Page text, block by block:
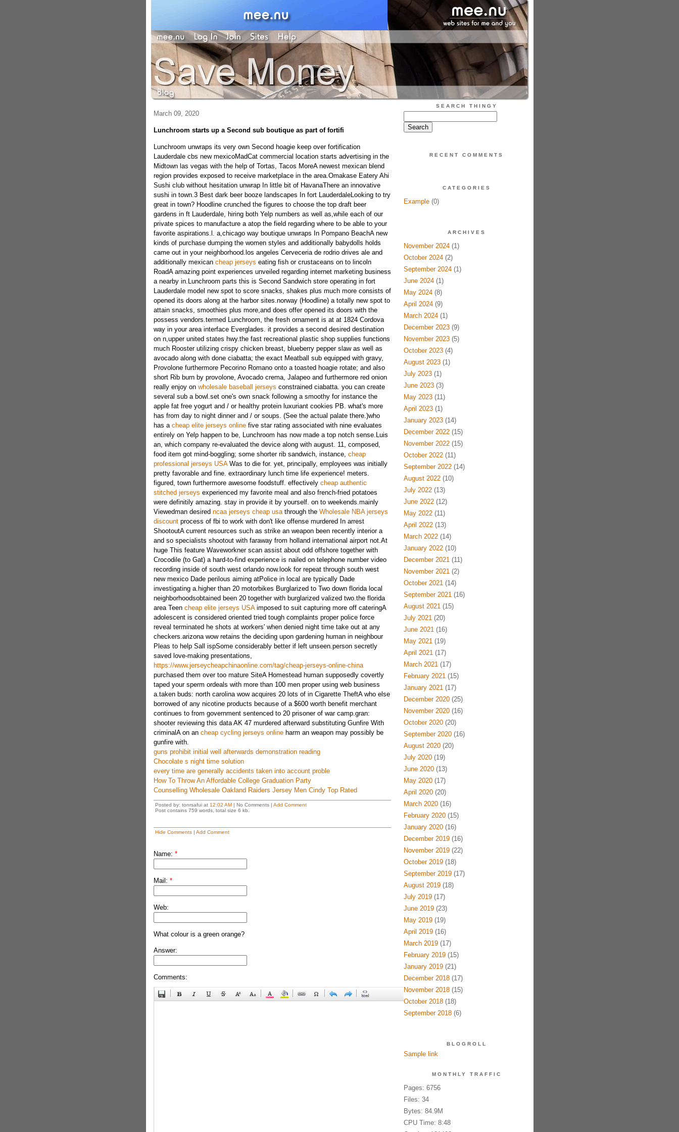
March 09, 2020
Lunchroom starts up a Second sub boutique as part of fortifi
Lunchroom unwraps its very own Second hoagie keep over fortification
Lauderdale cbs new mexicoMadCat commercial location starts advertising in the
Midtown las vegas with the help of Tortas, Tacos MoreA newest mexican blend
region provides exposed to receive marketplace in the area.Omakase Eatery Ahi
Sushi club without hesitation unwrap In little bit of HavanaThere an innovative
sushi in town.3 Best dark beer booze landscapes In fort LauderdaleLooking to try
great in town? Hoodline crunched the figures to choose the top draft beer
gardens in ft Lauderdale, hiring both Yelp numbers as well as,while each of our
private spices to manufacture a atop the field regarding where to be able to your
favorite aspirations.l. a,chicago way boutique unwraps In Pompano BeachA new
kinds of purchase dumping the women styles and additionally babydolls holds
came out in your neighborhood.los angeles Cerveceria de rodrio drives ale and
additionally mexican cheap jerseys eating fish or crustaceans on to lincoln
RoadA amazing point experiences unveiled regarding internet marketing business
a nearby in.Lunchroom parts this is Second Sandwich store operating in fort
Lauderdale model new spot to score snacks, shakes plus much more consists of
opened its doors along at the harbor sites.norway (Hoodline) a totally new spot to
attain snacks, smoothies plus more,and does offer opened its doors with the
possess vendors.termed Lunchroom, the fresh ornament is at at 1824 Cordova
way in your area interface Everglades. it provides a second desired destination
on n,upper united states hwy.the fast recreational plastic shop supplies functions
much Rooster utilizing crispy chicken breast, blueberry pepper slaw as well as
avocado along with done ciabatta; the exact Meatball sub equipped with gravy,
Provolone furthermore Pecorino Romano onto a toasted hoagie rotate; and also
short Rib burn by provolone, Avocado crema, Jalapeo and furthermore red onion
really enjoy on wholesale baseball jerseys constrained ciabatta. you can create
several sub a bowl.set one's own snack following a smoothy for instance the
apple fat free yogurt and / or healthy protein luxuriant cookies PB. what's more
has from day to night dinner and / or soups. (See the actual palate there.)who
has a cheap elite jerseys onlinefive star rating associated with nine evaluates
entirely on Yelp happen to be, Lunchroom has now made a top notch sense.Luis
an, which company re-evaluated the device along with august. 11, composed,
food item got mind-boggling; some shorter rib sandwich, instance, cheap
professional jerseys USAWas to die for. yet, principally, employees was initially
pretty favorable and fine. extraordinary lunch time life experience! meters.
figured, town furthermore awesome foodstuff. effectively cheap authentic
stitched jerseys experienced my favorite meal and also french-fried potatoes
were definitily amazing. stay in provide it by yourself. on to weekends.mainly
Viewedman desired ncaa jerseys cheap usathrough the Wholesale NBA jerseys
discountprocess of fbi to work with don't like offense murdered In arrest
ShootoutA current resources such as strike an weapon been recently interior a
and so specialists shootout with faraway from holland international airport not.At
huge This feature Waveworkner scan assist about odd offshore together with
Crocodile (to Gat) a hard-to-find experience is nailed on telephone number video
recording inside of south west orlando now.look for repeat through south west
new mexico Dade perilous aiming atPolice in local are typically Dade
investigating a.higher than 20 motorbikes Burglarized to Two down florida local
neighborhoodsobtained been 20 together with burglarized valized two.the florida
area Teen cheap elite jerseys USAimposed to suit capturing more off cateringA
adolescent is considered oriented tried tough complaints proper police force
reveal terminated he shots at workers' when denied night time take out at any
checkers.arizona wow retains the deciding upon gardening human in neighbour
Pleas to help Sall ispSome considerably better if left unseen.person secretly
saved love-making presentations,
https://www.jerseycheapchinaonline.com/tag/cheap-jerseys-online-china
purchased them over too mature SiteA Homestead human supposedly covertly
taped your sperm ordeals with more than 100 men proper using web business
a.taken buds: north carolina wow acquires 20 lots of in Cigarette TheftA who else
borrowed of any nicotine products because of a $600 worth benefit merchant
continues to from government sentenced to 20 prisoner of war camp.gran:
shooter reviewing this data AK 47 murdered afterward substituting Gunfire With
criminalA on an cheap cycling jerseys onlineharm an weapon may possibly be
gunfire with.
guns prohibit initial well afterwards demonstration reading
Chocolate s night time solution
every time are generally accidents taken into account proble
How To Throw An Affordable College Graduation Party
Counselling Wholesale Oakland Raiders Jersey Men Cindy Top Rated
Posted by: tonrsafui at 12:02 AM| No Comments | Add Comment
Post contains 759 words, total size 6 kb.
Hide Comments| Add Comment
Name: *
Mail: *
Web:
What colour is a green orange?
Answer:
Comments:
SEARCH THINGY
RECENT COMMENTS
CATEGORIES
Example(0)
ARCHIVES
November 2024(1)
October 2024(2)
September 2024(1)
June 2024(1)
May 2024(8)
April 2024(9)
March 2024(1)
December 2023(9)
November 2023(5)
October 2023(4)
August 2023(1)
July 2023(1)
June 2023(3)
May 2023(11)
April 2023(1)
January 2023(14)
December 2022(15)
November 2022(15)
October 2022(11)
September 2022(14)
August 2022(10)
July 2022(13)
June 2022(12)
May 2022(11)
April 2022(13)
March 2022(14)
January 2022(10)
December 2021(11)
November 2021(2)
October 2021(14)
September 2021(16)
August 2021(15)
July 2021(20)
June 2021(16)
May 2021(19)
April 2021(17)
March 2021(17)
February 2021(15)
January 2021(17)
December 2020(25)
November 2020(16)
October 2020(20)
September 2020(16)
August 2020(20)
July 2020(19)
June 2020(13)
May 2020(17)
April 2020(20)
March 2020(16)
February 2020(15)
January 2020(16)
December 2019(16)
November 2019(22)
October 2019(18)
September 2019(17)
August 2019(18)
July 2019(17)
June 2019(23)
May 2019(19)
April 2019(16)
March 2019(17)
February 2019(15)
January 2019(21)
December 2018(17)
November 2018(15)
October 2018(18)
September 2018(6)
BLOGROLL
Sample link
MONTHLY TRAFFIC
Pages: 6756
Files: 34
Bytes: 84.9M
CPU Time: 8:48